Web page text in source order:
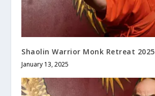
Shaolin Warrior Monk Retreat 2025
January 13, 2025